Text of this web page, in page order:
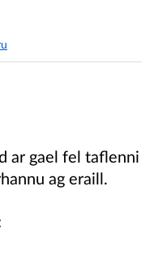
ar gael fel taflenni
ag eraill.